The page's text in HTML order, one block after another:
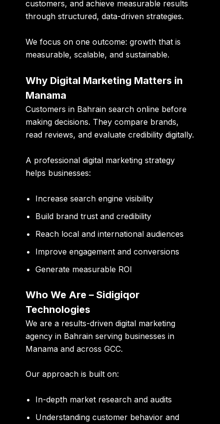
customers, and achieve measurable results
through structured, data-driven strategies.
We focus on one outcome:growth that is
measurable, scalable, and sustainable.
Why Digital Marketing Matters in
Manama
Customers in Bahrain search online before
making decisions. They compare brands,
read reviews, and evaluate credibility digitally.
A professional digital marketing strategy
helps businesses:
Increase search engine visibility
Build brand trust and credibility
Reach local and international audiences
Improve engagement and conversions
Generate measurable ROI
Who We Are – Sidigiqor
Technologies
We are a results-drivendigital marketing
agency in Bahrain serving businesses in
Manama and across GCC.
Our approach is built on:
In-depth market research and audits
Understanding customer behavior and